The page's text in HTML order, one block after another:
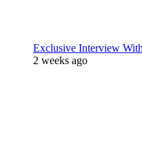
Exclusive Interview
2 weeks ago